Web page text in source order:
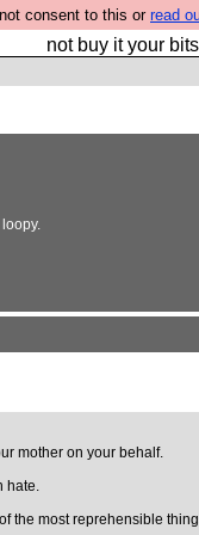
consent to this or read
done a second
not buy it your
mother on your behalf.
hate.
the most reprehensible